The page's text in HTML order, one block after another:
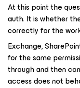
At this point the
auth. It is whether
correctly for the
Exchange,
for the same
through and then
access does not